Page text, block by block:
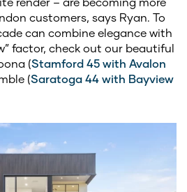
customers, says Ryan. To
can combine elegance with
factor, check out our beautiful
(Stamford 45 with Avalon
(Saratoga 44 with Bayview